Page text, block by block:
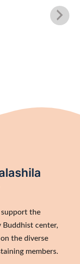
the
Buddhist center,
the diverse
members.